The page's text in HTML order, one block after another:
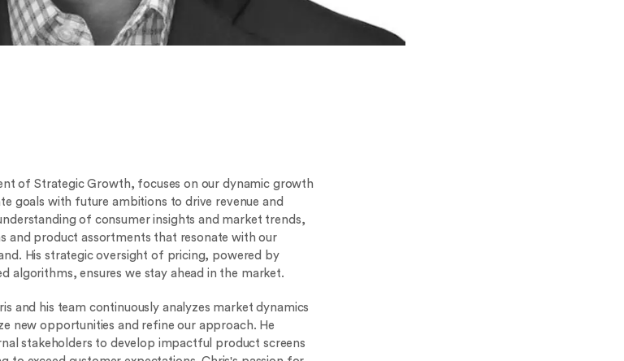
of Strategic Growth, focuses on our dynamic growth
goals with future ambitions to drive revenue and
of consumer insights and market trends,
and product assortments that resonate with our
His strategic oversight of pricing, powered by
algorithms, ensures we stay ahead in the market.
and his team continuously analyzes market dynamics
new opportunities and refine our approach. He
stakeholders to develop impactful product screens